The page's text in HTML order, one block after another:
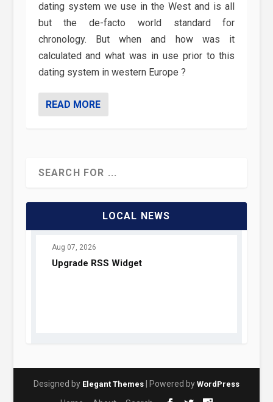
dating system we use in the West and is all
but the de-facto world standard for
chronology. But when and how was it
calculated and what was in use prior to this
dating system in western Europe ?
READ MORE
LOCAL NEWS
Designed by Elegant Themes| Powered by WordPress